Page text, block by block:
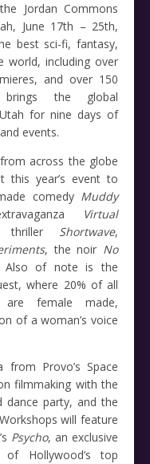
Jordan Commons
June 17th – 25th,
best sci-fi, fantasy,
including over
and over 150
brings the global
for nine days of
events.
across the globe
this year’s event to
comedy Muddy
Virtual
thriller Shortwave,
, the noir No
Also of note is the
where 20% of all
female made,
of a woman’s voice
Provo’s Space
filmmaking with the
dance party, and the
will feature
Psycho, an exclusive
Hollywood’s top